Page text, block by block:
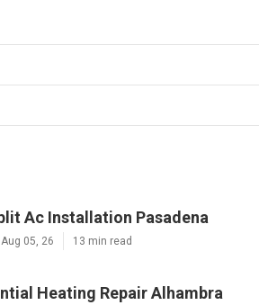
Ac Installation Pasadena
05, 26 13 min read
Heating Repair Alhambra